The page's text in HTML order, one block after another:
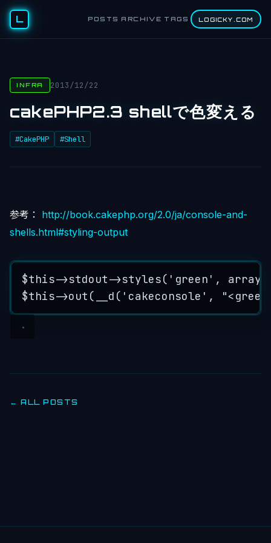
L POSTS ARCHIVE TAGS LOGICKY.COM
INFRA 2013/12/22
cakePHP2.3 shellで色変える
#CakePHP #Shell
参考： http://book.cakephp.org/2.0/ja/console-and-
shells.html#styling-output
$this->stdout->styles( ' green ' , array
$this->out ( __d ( ' cakeconsole ' , "
← ALL POSTS